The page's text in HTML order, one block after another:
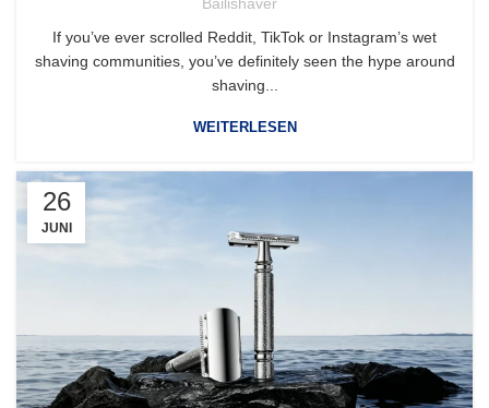
If you’ve ever scrolled Reddit, TikTok or Instagram’s wet
shaving communities, you’ve definitely seen the hype around
shaving...
WEITERLESEN
26
JUNI